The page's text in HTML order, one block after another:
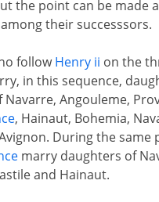
the point can be made
their successsors.
followHenry ii on the
in this sequence,
Angouleme,
, Hainaut, Bohemia,
During the same
marry daughters of
and Hainaut.